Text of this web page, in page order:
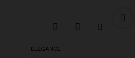
ELEGANCE